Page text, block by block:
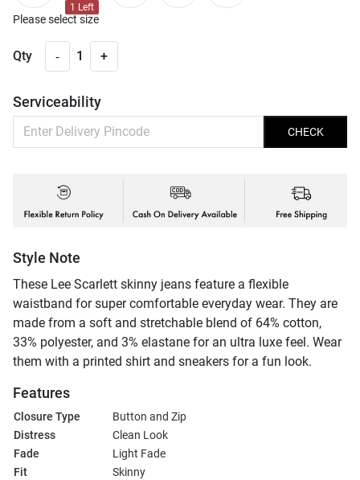
1 Left
Please select size
Qty - 1 +
Serviceability
CHECK
Style Note
These Lee Scarlett skinny jeans feature a flexible
waistband for super comfortable everyday wear. They are
made from a soft and stretchable blend of 64% cotton,
33% polyester, and 3% elastane for an ultra luxe feel. Wear
them with a printed shirt and sneakers for a fun look.
Features
Closure Type
Button and Zip
Distress
Clean Look
Fade
Light Fade
Fit
Skinny